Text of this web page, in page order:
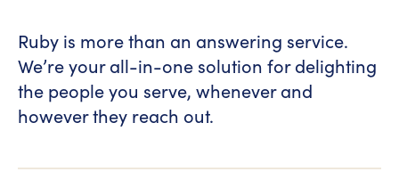
Ruby is more than an answering service.
We’re your all-in-one solution for delighting
the people you serve, whenever and
however they reach out.